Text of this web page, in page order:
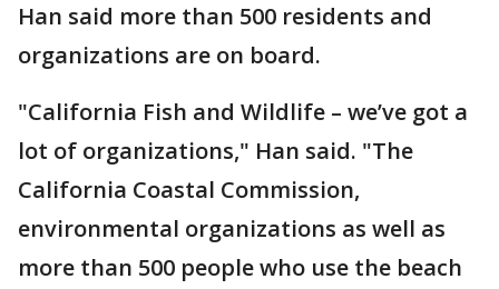
Han said more than 500 residents and
organizations are on board.
"California Fish and Wildlife – we’ve got a
lot of organizations," Han said. "The
California Coastal Commission,
environmental organizations as well as
more than 500 people who use the beach